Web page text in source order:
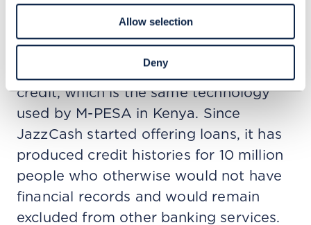
Allow selection
Deny
A machine learning algorithm identifies
and whitelists customers who are
eligible to receive and able to repay
credit, which is the same technology
used by M-PESA in Kenya. Since
JazzCash started offering loans, it has
produced credit histories for 10 million
people who otherwise would not have
financial records and would remain
excluded from other banking services.